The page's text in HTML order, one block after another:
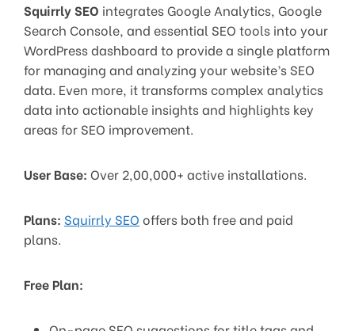
Squirrly SEO integrates Google Analytics, Google
Search Console, and essential SEO tools into your
WordPress dashboard to provide a single platform
for managing and analyzing your website’s SEO
data. Even more, it transforms complex analytics
data into actionable insights and highlights key
areas for SEO improvement.
User Base: Over 2,00,000+ active installations.
Plans: Squirrly SEO offers both free and paid
plans.
Free Plan: